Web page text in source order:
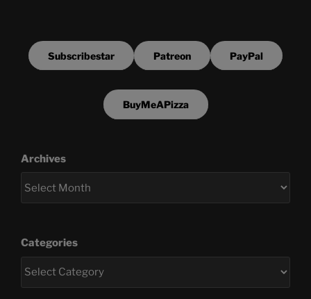
Subscribestar Patreon PayPal
BuyMeAPizza
Archives
Categories